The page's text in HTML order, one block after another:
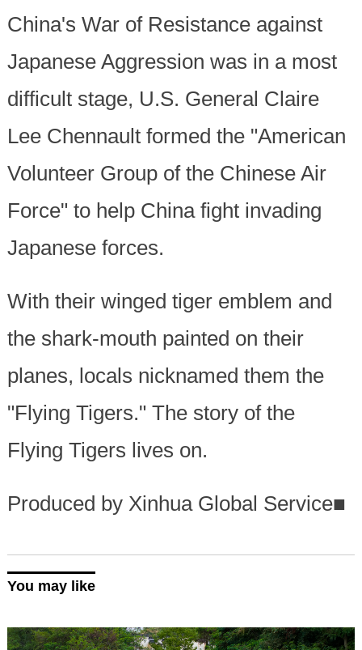
China's War of Resistance against
Japanese Aggression was in a most
difficult stage, U.S. General Claire
Lee Chennault formed the "American
Volunteer Group of the Chinese Air
Force" to help China fight invading
Japanese forces.
With their winged tiger emblem and
the shark-mouth painted on their
planes, locals nicknamed them the
"Flying Tigers." The story of the
Flying Tigers lives on.
Produced by Xinhua Global Service■
You may like